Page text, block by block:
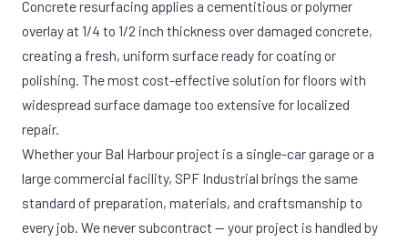
Concrete resurfacing applies a cementitious or polymer
overlay at 1/4 to 1/2 inch thickness over damaged concrete,
creating a fresh, uniform surface ready for coating or
polishing. The most cost-effective solution for floors with
widespread surface damage too extensive for localized
repair.
Whether your Bal Harbour project is a single-car garage or a
large commercial facility, SPF Industrial brings the same
standard of preparation, materials, and craftsmanship to
every job. We never subcontract — your project is handled by